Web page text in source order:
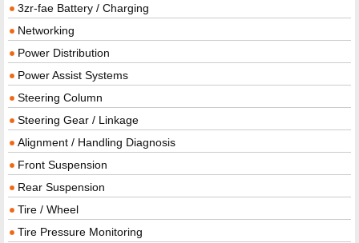
3zr-fae Battery / Charging
Networking
Power Distribution
Power Assist Systems
Steering Column
Steering Gear / Linkage
Alignment / Handling Diagnosis
Front Suspension
Rear Suspension
Tire / Wheel
Tire Pressure Monitoring